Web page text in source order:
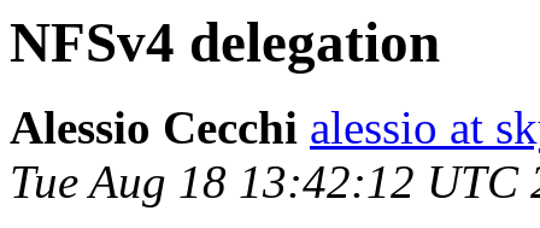
NFSv4 delegation
Alessio Cecchi alessio at
Tue Aug 18 13:42:12 UTC